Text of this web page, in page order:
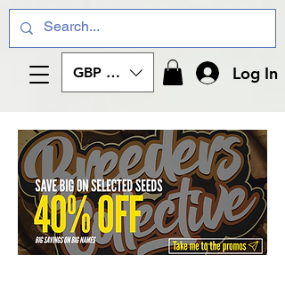
GBP (£) Log In